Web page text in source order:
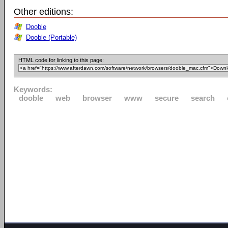
Other editions:
Dooble
Dooble (Portable)
HTML code for linking to this page:
Keywords:
dooble
web browser www secure search